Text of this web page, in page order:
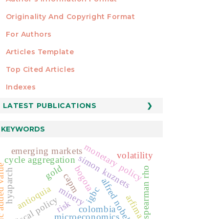
Originality And Copyright Format
For Authors
Articles Template
STATISTICS
Top Cited Articles
Indexes
LATEST PUBLICATIONS
KEYWORDS
alfred nobel
simon kuznets
colombia
antioquia
gold
minery
cycle aggregation
fiscal policy
monetary policy
emerging markets
microeconomics
spearman rho
igbc
volatility
arfima
hyaparch capm
risk
bogota